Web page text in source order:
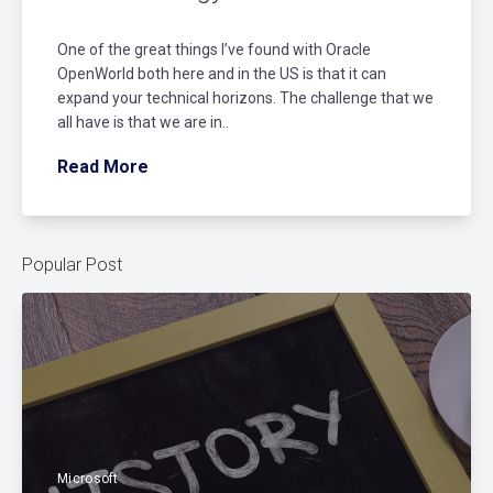
One of the great things I’ve found with Oracle
OpenWorld both here and in the US is that it can
expand your technical horizons. The challenge that we
all have is that we are in..
Read More
Popular Post
Microsoft